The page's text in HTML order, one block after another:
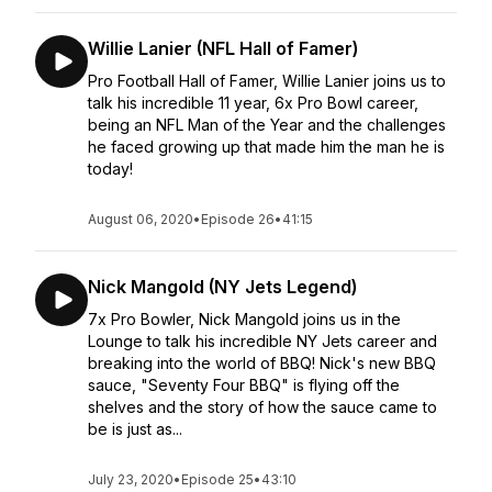
Willie Lanier (NFL Hall of Famer)
Pro Football Hall of Famer, Willie Lanier joins us to
talk his incredible 11 year, 6x Pro Bowl career,
being an NFL Man of the Year and the challenges
he faced growing up that made him the man he is
today!
August 06, 2020• Episode 26• 41:15
Nick Mangold (NY Jets Legend)
7x Pro Bowler, Nick Mangold joins us in the
Lounge to talk his incredible NY Jets career and
breaking into the world of BBQ! Nick's new BBQ
sauce, "Seventy Four BBQ" is flying off the
shelves and the story of how the sauce came to
be is just as...
July 23, 2020• Episode 25• 43:10